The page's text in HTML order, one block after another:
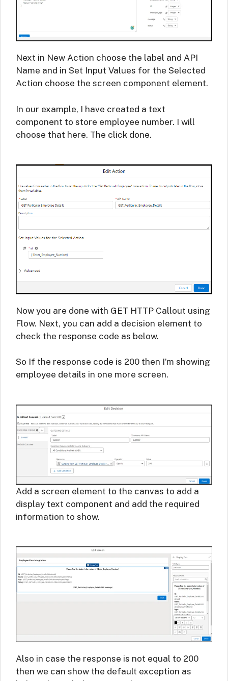
Next in New Action choose the label and API
Name and in Set Input Values for the Selected
Action choose the screen component element.
In our example, I have created a text
component to store employee number. I will
choose that here. The click done.
Now you are done with GET HTTP Callout using
Flow. Next, you can add a decision element to
check the response code as below.
So If the response code is 200 then I’m showing
employee details in one more screen.
Add a screen element to the canvas to add a
display text component and add the required
information to show.
Also in case the response is not equal to 200
then we can show the default exception as